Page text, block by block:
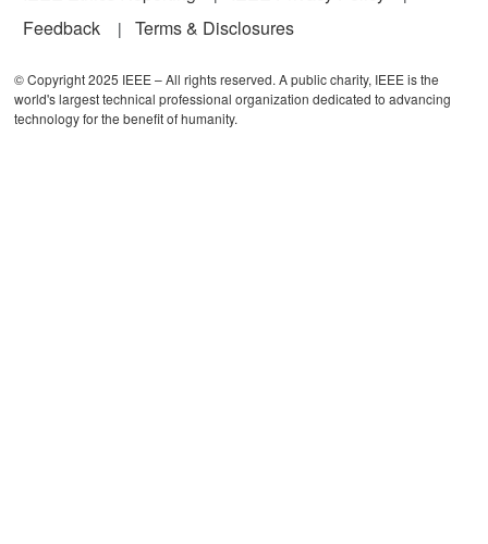
Feedback
Terms & Disclosures
© Copyright 2025 IEEE – All rights reserved. A public charity, IEEE is the
world's largest technical professional organization dedicated to advancing
technology for the benefit of humanity.